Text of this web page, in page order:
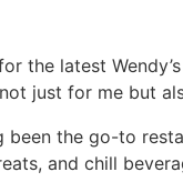
the latest
just for me but
been the go-to
and chill